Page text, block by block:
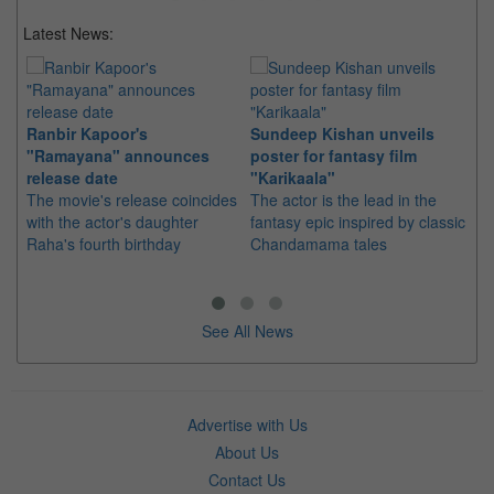
Latest News:
Ranbir Kapoor's
"Ramayana" announces
release date
The movie's release coincides
with the actor's daughter
Raha's fourth birthday
Sundeep Kishan unveils
poster for fantasy film
"Karikaala"
The actor is the lead in the
fantasy epic inspired by classic
Chandamama tales
See All News
Advertise with Us
About Us
Contact Us